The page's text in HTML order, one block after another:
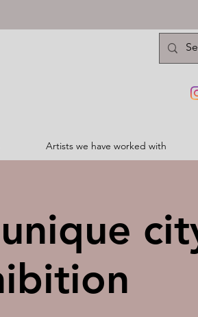
Artists we have worked with